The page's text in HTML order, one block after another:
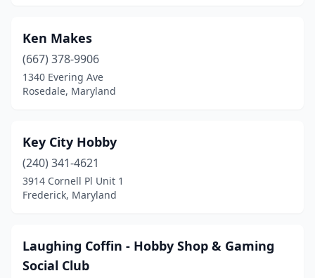
Ken Makes
(667) 378-9906
1340 Evering Ave
Rosedale, Maryland
Key City Hobby
(240) 341-4621
3914 Cornell Pl Unit 1
Frederick, Maryland
Laughing Coffin - Hobby Shop & Gaming
Social Club